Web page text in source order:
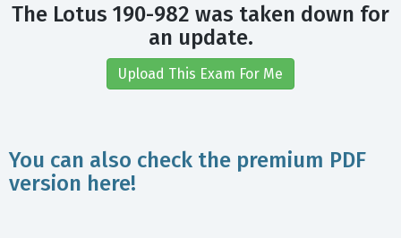
The Lotus 190-982 was taken down for
an update.
Upload This Exam For Me
You can also check the premium PDF
version here!